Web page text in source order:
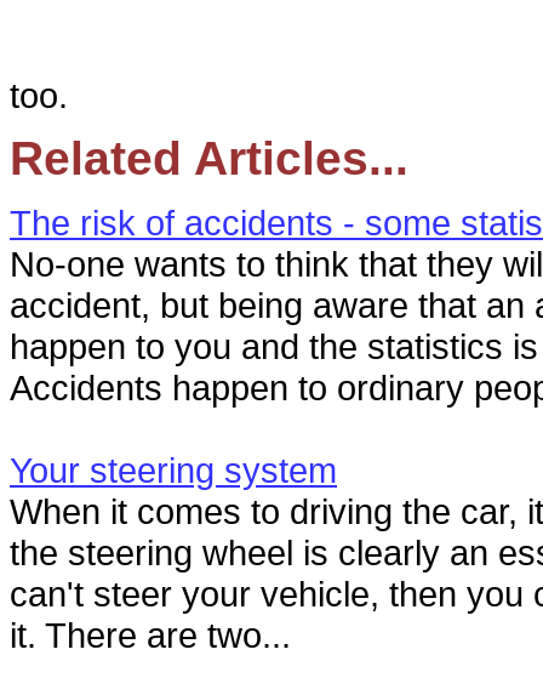
too.
Related Articles...
The risk of accidents - some
No-one wants to think that they
accident, but being aware that an
happen to you and the statistics
Accidents happen to ordinary
Your steering system
When it comes to driving the car,
the steering wheel is clearly an
can't steer your vehicle, then you
it. There are two...